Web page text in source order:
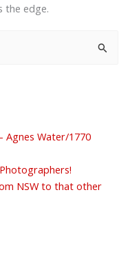
the edge.
Agnes Water/1770
NSW to that other